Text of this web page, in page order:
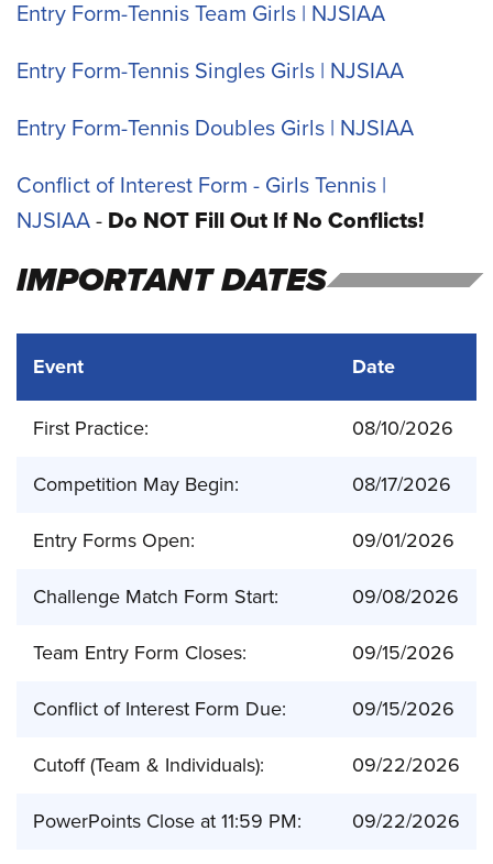
Entry Form-Tennis Team Girls | NJSIAA
Entry Form-Tennis Singles Girls | NJSIAA
Entry Form-Tennis Doubles Girls | NJSIAA
Conflict of Interest Form - Girls Tennis |
NJSIAA - Do NOT Fill Out If No Conflicts!
IMPORTANT DATES
Event Date
First Practice: 08/10/2026
Competition May Begin: 08/17/2026
Entry Forms Open: 09/01/2026
Challenge Match Form Start: 09/08/2026
Team Entry Form Closes: 09/15/2026
Conflict of Interest Form Due: 09/15/2026
Cutoff (Team & Individuals): 09/22/2026
PowerPoints Close at 11:59 PM: 09/22/2026